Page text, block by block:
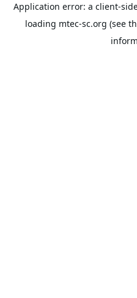
Application error: a client-
loading mtec-sc.org (see